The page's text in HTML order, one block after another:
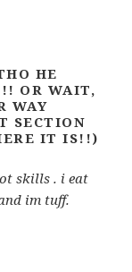
HE
OR WAIT,
WAY
SECTION
IT IS!!)
skills . i eat
im tuff.